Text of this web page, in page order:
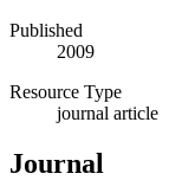
Published
2009
Resource Type
journal article
Journal